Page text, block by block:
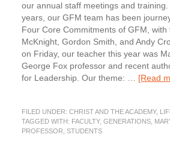
our annual staff meetings and
years, our GFM team has been
Four Core Commitments of GFM, with
McKnight, Gordon Smith, and Andy
on Friday, our teacher this year was
George Fox professor and recent
for Leadership. Our theme: … [Read
FILED UNDER: CHRIST AND THE ACADEMY,
TAGGED WITH: FACULTY, GENERATIONS,
PROFESSOR STUDENTS